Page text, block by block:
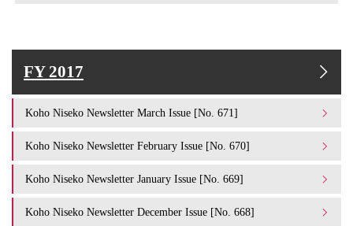
FY 2017
Koho Niseko Newsletter March Issue [No. 671]
Koho Niseko Newsletter February Issue [No. 670]
Koho Niseko Newsletter January Issue [No. 669]
Koho Niseko Newsletter December Issue [No. 668]